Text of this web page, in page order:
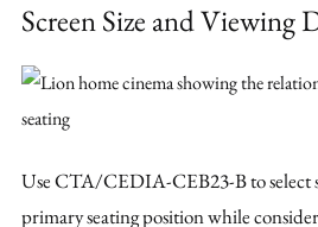
Screen Size and Viewing
Use CTA/CEDIA-CEB23-B to select
primary seating position while